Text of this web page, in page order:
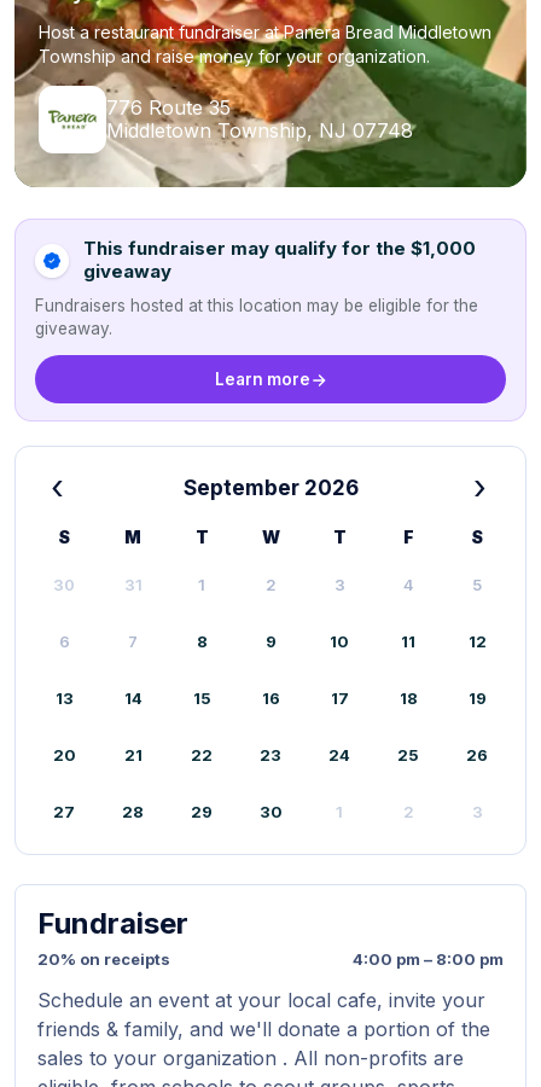
Host a restaurant fundraiser at Panera Bread Middletown
Township and raise money for your organization.
776 Route 35
Middletown Township, NJ 07748
This fundraiser may qualify for the $1,000
giveaway
Fundraisers hosted at this location may be eligible for the
giveaway.
Learn more
‹ September 2026 ›
S M T W T F S
30 31 1 2 3 4 5
6 7 8 9 10 11 12
13 14 15 16 17 18 19
20 21 22 23 24 25 26
27 28 29 30 1 2 3
Fundraiser
20% on receipts 4:00 pm – 8:00 pm
Schedule an event at your local cafe, invite your
friends & family, and we'll donate a portion of the
sales to your organization . All non-profits are